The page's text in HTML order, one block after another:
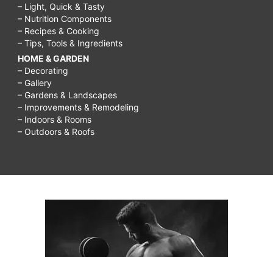
– Light, Quick & Tasty
– Nutrition Components
– Recipes & Cooking
– Tips, Tools & Ingredients
HOME & GARDEN
– Decorating
– Gallery
– Gardens & Landscapes
– Improvements & Remodeling
– Indoors & Rooms
– Outdoors & Roofs